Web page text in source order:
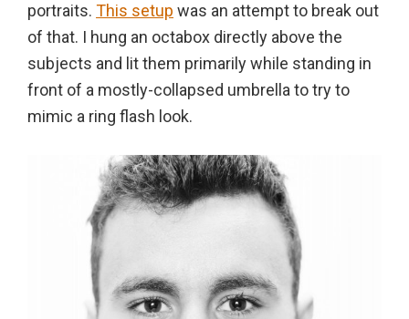
portraits. This setup was an attempt to break out
of that. I hung an octabox directly above the
subjects and lit them primarily while standing in
front of a mostly-collapsed umbrella to try to
mimic a ring flash look.